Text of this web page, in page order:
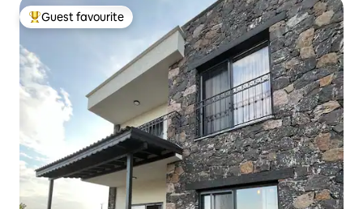
Top guest favourite
Guest favourite